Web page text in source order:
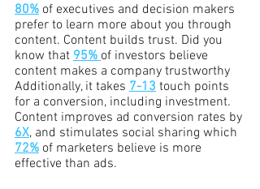
80% of executives and decision makers
prefer to learn more about you through
content. Content builds trust. Did you
know that 95% of investors believe
content makes a company trustworthy
Additionally, it takes 7-13 touch points
for a conversion, including investment.
Content improves ad conversion rates by
6X, and stimulates social sharing which
72% of marketers believe is more
effective than ads.